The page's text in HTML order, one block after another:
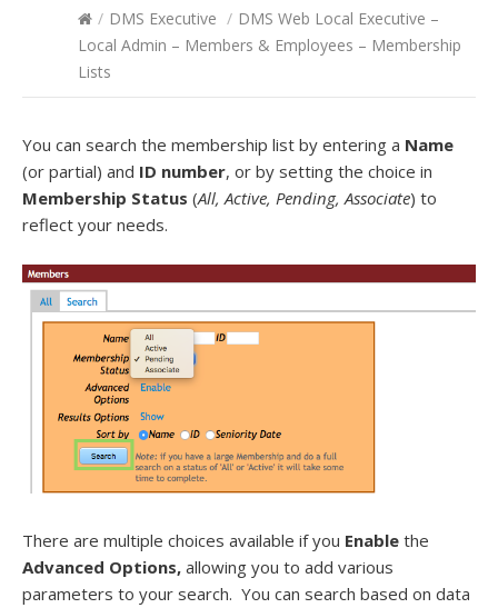
/ DMS Executive / DMS Web Local Executive –
Local Admin – Members & Employees – Membership
Lists
You can search the membership list by entering a Name
(or partial) and ID number, or by setting the choice in
Membership Status (All, Active, Pending, Associate) to
reflect your needs.
There are multiple choices available if you Enable the
Advanced Options, allowing you to add various
parameters to your search. You can search based on data